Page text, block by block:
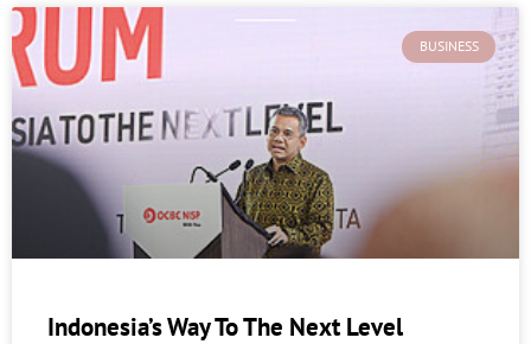
BUSINESS
Indonesia’s Way To The Next Level